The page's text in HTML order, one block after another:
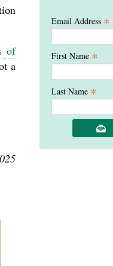
of
a
Email Address *
First Name *
Last Name *